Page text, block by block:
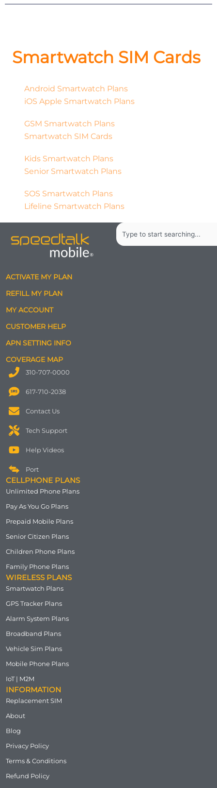
Smartwatch SIM Cards
Android Smartwatch Plans
iOS Apple Smartwatch Plans
GSM Smartwatch Plans
Smartwatch SIM Cards
Kids Smartwatch Plans
Senior Smartwatch Plans
SOS Smartwatch Plans
Lifeline Smartwatch Plans
Search
ACTIVATE MY PLAN
REFILL MY PLAN
MY ACCOUNT
CUSTOMER HELP
APN SETTING INFO
COVERAGE MAP
310-707-0000
617-710-2038
Contact Us
Tech Support
Help Videos
Port
CELLPHONE PLANS
Unlimited Phone Plans
Pay As You Go Plans
Prepaid Mobile Plans
Senior Citizen Plans
Children Phone Plans
Family Phone Plans
WIRELESS PLANS
Smartwatch Plans
GPS Tracker Plans
Alarm System Plans
Broadband Plans
Vehicle Sim Plans
Mobile Phone Plans
IoT | M2M
INFORMATION
Replacement SIM
About
Blog
Privacy Policy
Terms & Conditions
Refund Policy